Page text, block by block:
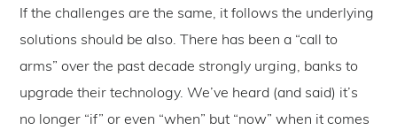
If the challenges are the same, it follows the underlying
solutions should be also. There has been a “call to
arms” over the past decade strongly urging, banks to
upgrade their technology. We’ve heard (and said) it’s
no longer “if” or even “when” but “now” when it comes